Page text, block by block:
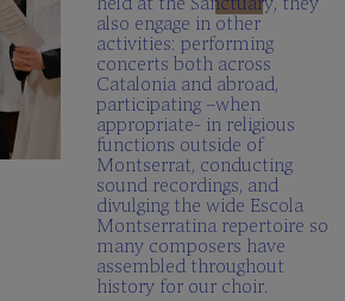
also engage in other
activities: performing
concerts both across
Catalonia and abroad,
participating –when
appropriate- in religious
functions outside of
Montserrat, conducting
sound recordings, and
divulging the wide Escola
Montserratina repertoire so
many composers have
assembled throughout
history for our choir.